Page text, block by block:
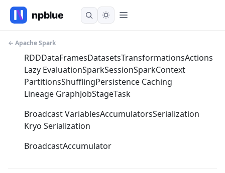
← Apache Spark
RDDDataFramesDatasetsTransformationsActions
Lazy EvaluationSparkSessionSparkContext
PartitionsShufflingPersistence Caching
Lineage GraphJobStageTask
Broadcast VariablesAccumulatorsSerialization
Kryo Serialization
BroadcastAccumulator